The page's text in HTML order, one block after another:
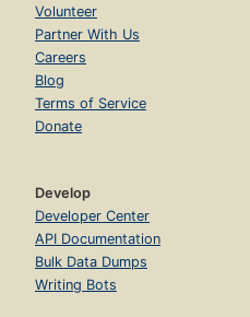
Volunteer
Partner With Us
Careers
Blog
Terms of Service
Donate
Develop
Developer Center
API Documentation
Bulk Data Dumps
Writing Bots